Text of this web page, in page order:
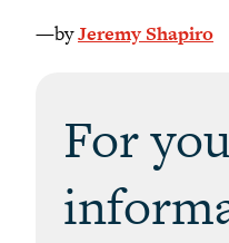
—byJeremy Shapiro
For